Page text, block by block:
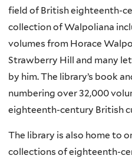
field of British eighteenth-
collection of Walpoliana
volumes from Horace
Strawberry Hill and many
by him. The library’s book
numbering over 32,000
eighteenth-century British
The library is also home to
collections of eighteenth-